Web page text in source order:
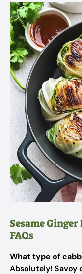
Sesame Ginger
FAQs
What type of
Absolutely! Savoy